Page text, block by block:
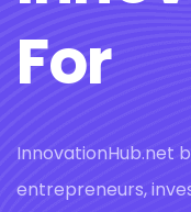
For
InnovationHub.net
entrepreneurs,